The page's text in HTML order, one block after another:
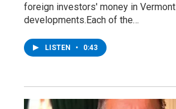
foreign investors' money in Vermont
developments.Each of the…
LISTEN • 0:43